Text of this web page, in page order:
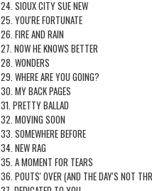
24. SIOUX CITY SUE NEW
25. YOU'RE FORTUNATE
26. FIRE AND RAIN
27. NOW HE KNOWS BETTER
28. WONDERS
29. WHERE ARE YOU GOING?
30. MY BACK PAGES
31. PRETTY BALLAD
32. MOVING SOON
33. SOMEWHERE BEFORE
34. NEW RAG
35. A MOMENT FOR TEARS
36. POUTS' OVER (AND THE DAY'S NOT